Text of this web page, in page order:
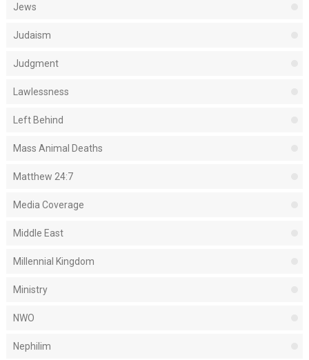
Jews
Judaism
Judgment
Lawlessness
Left Behind
Mass Animal Deaths
Matthew 24:7
Media Coverage
Middle East
Millennial Kingdom
Ministry
NWO
Nephilim